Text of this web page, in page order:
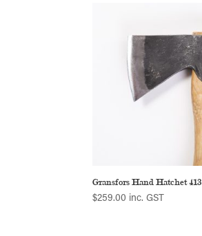
Gransfors Hand Hatchet 413
$259.00 inc. GST